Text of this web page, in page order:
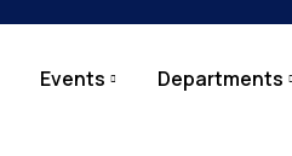
Events Departments